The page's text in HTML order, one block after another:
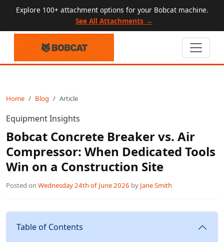
Explore 100+ attachment options for your Bobcat machine.
See All Attachments →
Home Blog Article
Equipment Insights
Bobcat Concrete Breaker vs. Air
Compressor: When Dedicated Tools
Win on a Construction Site
Posted on Wednesday 24th of June 2026 by Jane Smith
Table of Contents